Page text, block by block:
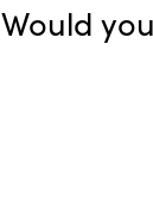
Would